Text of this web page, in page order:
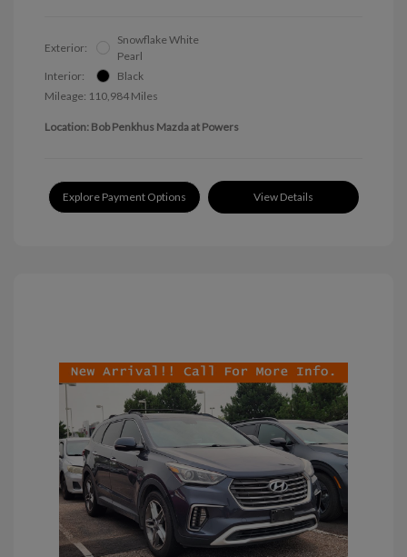
Exterior:
Snowflake White
Pearl
Interior:
Black
Mileage: 110,984 Miles
Location: Bob Penkhus Mazda at Powers
Explore Payment Options View Details